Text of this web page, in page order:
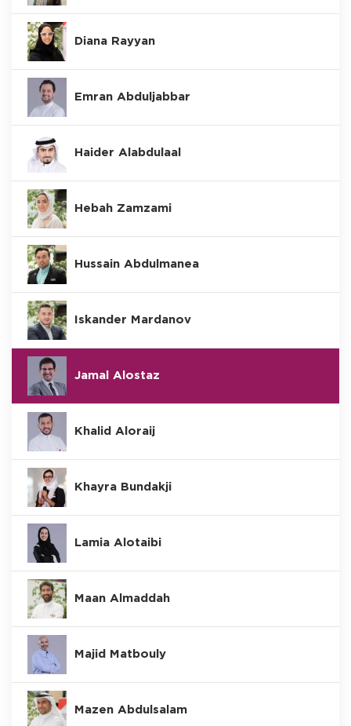
Diana Rayyan
Emran Abduljabbar
Haider Alabdulaal
Hebah Zamzami
Hussain Abdulmanea
Iskander Mardanov
Jamal Alostaz
Khalid Aloraij
Khayra Bundakji
Lamia Alotaibi
Maan Almaddah
Majid Matbouly
Mazen Abdulsalam